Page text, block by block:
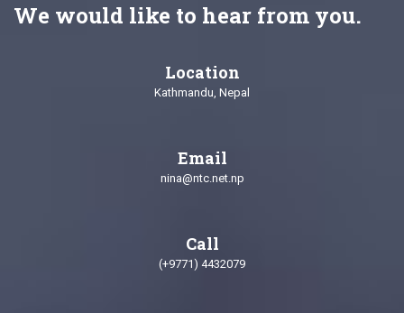
We would like to hear from you.
Location
Kathmandu, Nepal
Email
nina@ntc.net.np
Call
(+9771) 4432079